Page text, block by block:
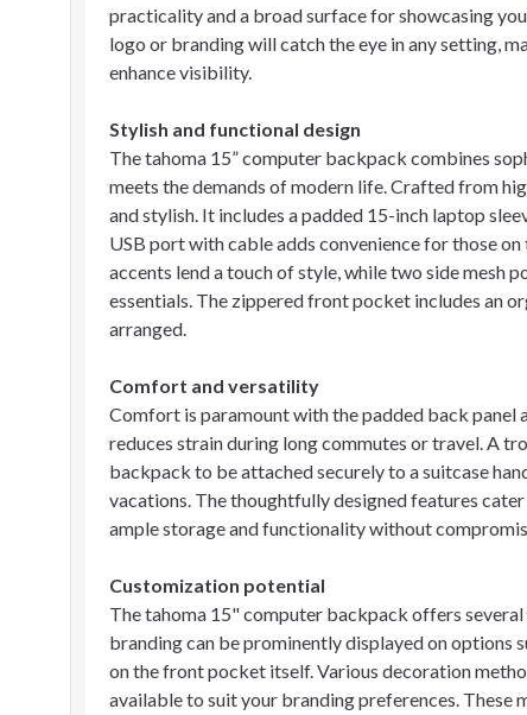
practicality and a broad surface for showcasing
logo or branding will catch the eye in any setting,
enhance visibility.
Stylish and functional design
The tahoma 15” computer backpack combines
meets the demands of modern life. Crafted from
and stylish. It includes a padded 15-inch laptop
USB port with cable adds convenience for those
accents lend a touch of style, while two side mesh
essentials. The zippered front pocket includes an
arranged.
Comfort and versatility
Comfort is paramount with the padded back panel
reduces strain during long commutes or travel. A
backpack to be attached securely to a suitcase
vacations. The thoughtfully designed features
ample storage and functionality without
Customization potential
The tahoma 15" computer backpack offers
branding can be prominently displayed on options
on the front pocket itself. Various decoration
available to suit your branding preferences. These